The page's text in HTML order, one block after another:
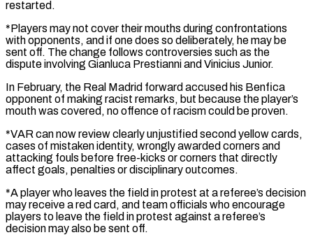
restarted.
*Players may not cover their mouths during confrontations ​
with opponents, and if one does so deliberately, he may be
sent off. The ​change follows controversies such as the
dispute involving Gianluca Prestianni and Vinicius ‌Junior.
In February, the Real Madrid forward accused his Benfica
opponent of making racist remarks, but because the player’s
mouth was covered, no offence of racism could be proven.
*VAR can now review clearly unjustified second yellow cards,
cases of mistaken identity, wrongly awarded ⁠corners and
attacking fouls before free-kicks or corners that directly
affect goals, penalties or disciplinary outcomes.
*A player who leaves the field in protest at a referee’s decision
may receive ⁠a red card, and team ‌officials who encourage
players to leave the field in protest ⁠against a referee’s
decision may also be sent off.